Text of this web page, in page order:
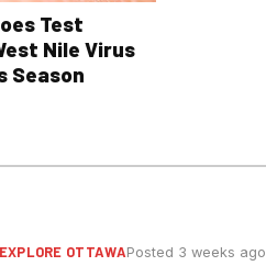
Test
Nile Virus
Season
EXPLORE OTTAWAPosted 3 weeks ago